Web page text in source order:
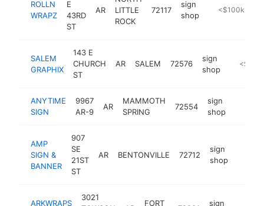
ROLLN
WRAPZ
E
43RD
ST
AR
LITTLE
ROCK
72117
sign
shop
https://
<$100k
SALEM
GRAPHIX
143 E
CHURCH
ST
AR SALEM 72576
sign
shop
ANYTIME
SIGN
9967
AR-9
AR
MAMMOTH
SPRING
72554
sign
shop
AMP
SIGN &
BANNER
907
SE
21ST
ST
AR BENTONVILLE 72712
sign
shop
ARKWRAPS
3021
FORT sign